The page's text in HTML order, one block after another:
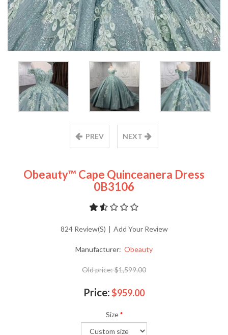
PREV NEXT
Obeauty™ Cape Quinceanera Dress
0B3106
824 Review(s) | Add Your Review
Manufacturer: Obeauty
Old price:$1,599.00
Price:$959.00
Size *